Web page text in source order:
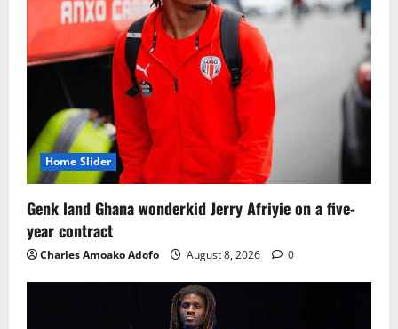
Home Slider
Genk land Ghana wonderkid Jerry Afriyie on a five-
year contract
Charles Amoako Adofo August 8, 2026 0